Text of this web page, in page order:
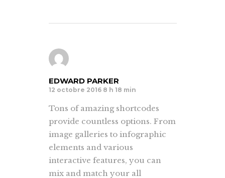
EDWARD PARKER
12 octobre 2016 8 h 18 min
Tons of amazing shortcodes
provide countless options. From
image galleries to infographic
elements and various
interactive features, you can
mix and match your all